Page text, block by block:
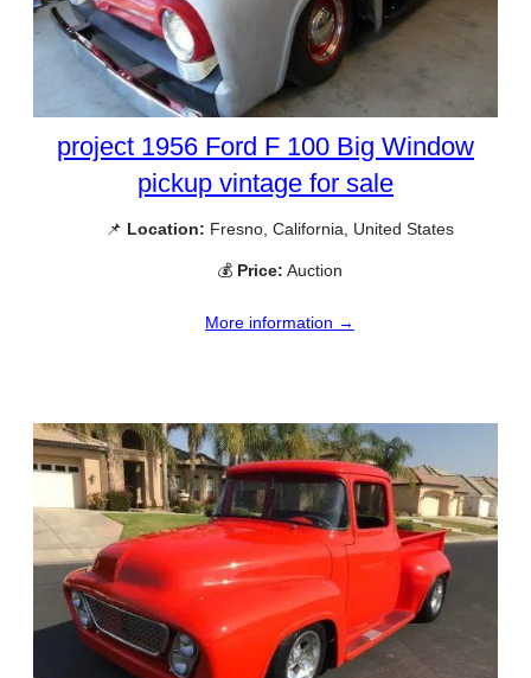
project 1956 Ford F 100 Big Window
pickup vintage for sale
📌 Location: Fresno, California, United States
💰 Price: Auction
More information →